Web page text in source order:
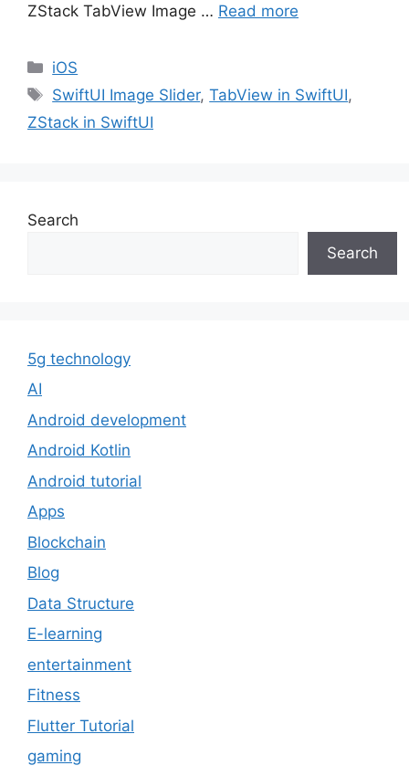
ZStack TabView Image … Read more
Categories
iOS
Tags
SwiftUI Image Slider,TabView in SwiftUI,
ZStack in SwiftUI
Search
Search
5g technology
AI
Android development
Android Kotlin
Android tutorial
Apps
Blockchain
Blog
Data Structure
E-learning
entertainment
Fitness
Flutter Tutorial
gaming